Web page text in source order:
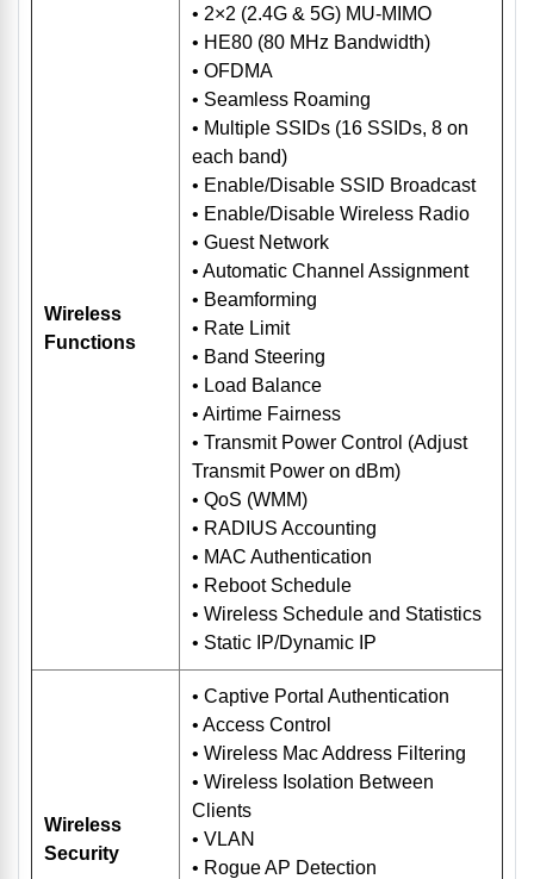
Wireless
Functions
• 2×2 (2.4G & 5G) MU-MIMO
• HE80 (80 MHz Bandwidth)
• OFDMA
• Seamless Roaming
• Multiple SSIDs (16 SSIDs, 8 on
each band)
• Enable/Disable SSID Broadcast
• Enable/Disable Wireless Radio
• Guest Network
• Automatic Channel Assignment
• Beamforming
• Rate Limit
• Band Steering
• Load Balance
• Airtime Fairness
• Transmit Power Control (Adjust
Transmit Power on dBm)
• QoS (WMM)
• RADIUS Accounting
• MAC Authentication
• Reboot Schedule
• Wireless Schedule and Statistics
• Static IP/Dynamic IP
Wireless
Security
• Captive Portal Authentication
• Access Control
• Wireless Mac Address Filtering
• Wireless Isolation Between
Clients
• VLAN
• Rogue AP Detection